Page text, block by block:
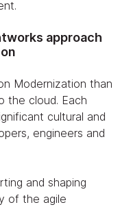
approach
Modernization than
the cloud. Each
cultural and
engineers and
and shaping
of the agile